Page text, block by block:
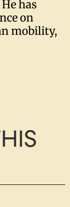
has
on
mobility,